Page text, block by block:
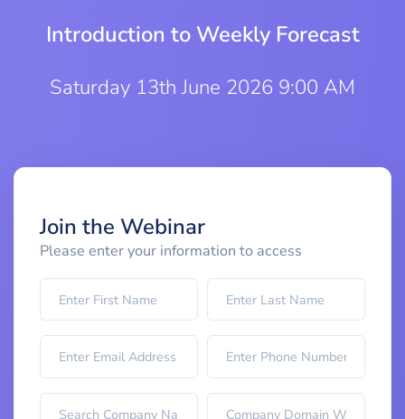
Introduction to Weekly Forecast
Saturday 13th June 2026 9:00 AM
Join the Webinar
Please enter your information to access